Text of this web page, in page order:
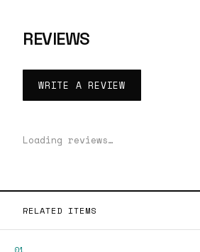
REVIEWS
WRITE A REVIEW
Loading reviews…
RELATED ITEMS
01